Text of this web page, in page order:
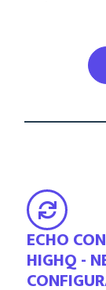
ECHO
HIGHQ -